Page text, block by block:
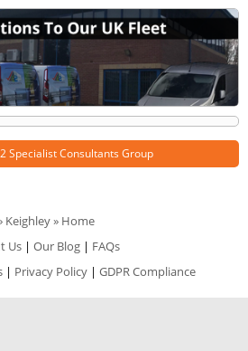
Specialist Consultants Group
Keighley» Home
Us | Our Blog | FAQs
| Privacy Policy| GDPR Compliance